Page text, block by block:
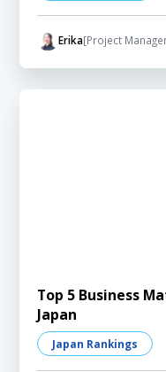
Erika[Project
Top 5 Business
Japan
Japan Rankings